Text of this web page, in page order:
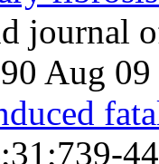
journal
Aug 09